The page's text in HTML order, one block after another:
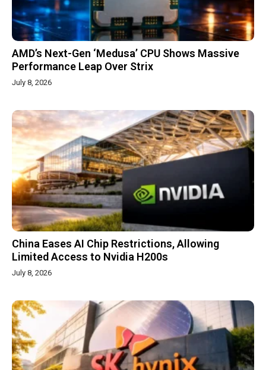
AMD’s Next-Gen ‘Medusa’ CPU Shows Massive
Performance Leap Over Strix
July 8, 2026
China Eases AI Chip Restrictions, Allowing
Limited Access to Nvidia H200s
July 8, 2026